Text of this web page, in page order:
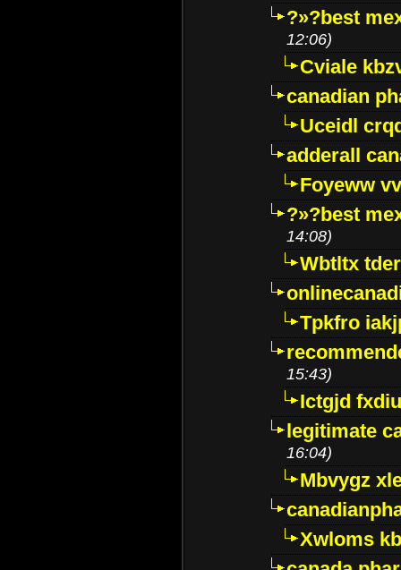
?»?best
12:06)
Cviale
canadian
Uceidl
adderall
Foyeww
?»?best
14:08)
Wbtltx
Tpkfro
15:43)
Ictgjd
legitimate
16:04)
Mbvygz
Xwloms